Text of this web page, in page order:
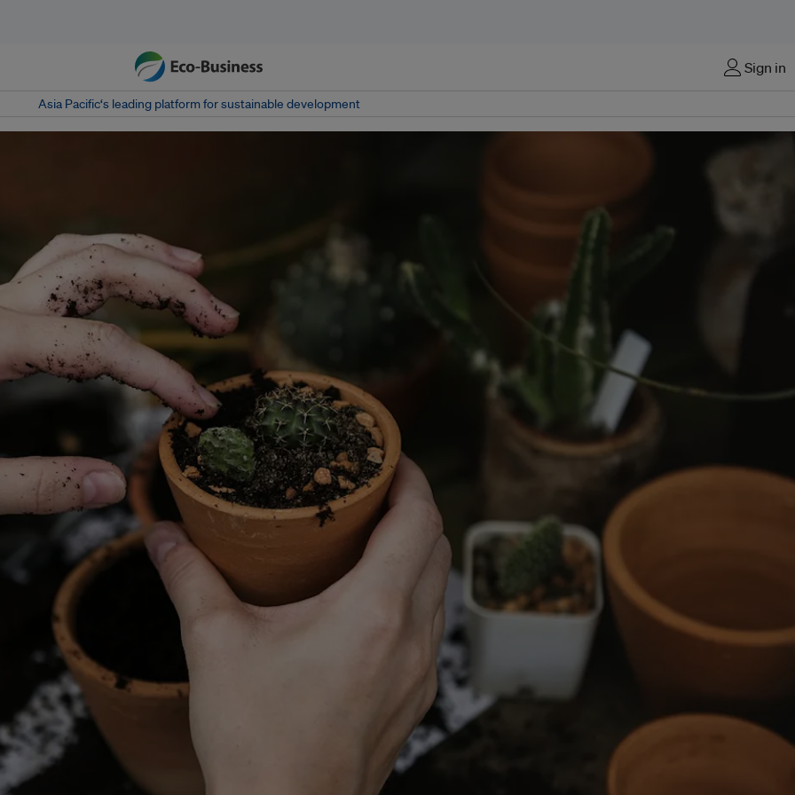
Sign in
Asia Pacific‘s leading platform for sustainable development